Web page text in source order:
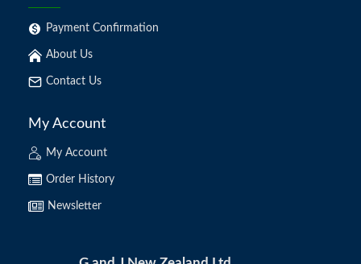
Payment Confirmation
About Us
Contact Us
My Account
My Account
Order History
Newsletter